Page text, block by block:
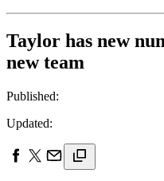
Taylor has new
new team
Published:
Updated: